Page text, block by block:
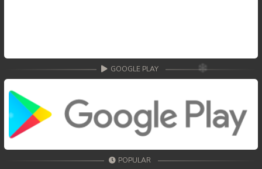
GOOGLE PLAY
POPULAR